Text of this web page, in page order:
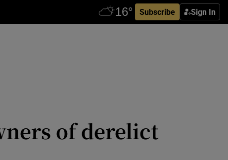
Subscribe Sign In
of derelict